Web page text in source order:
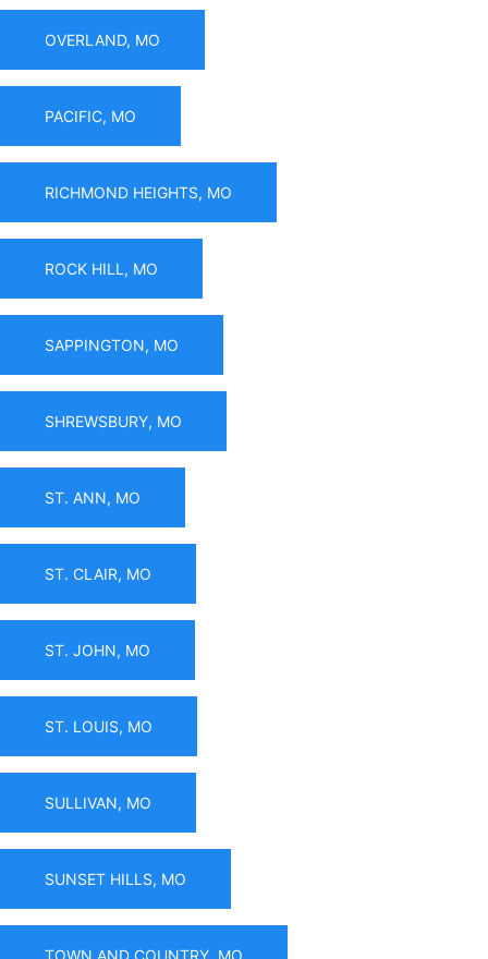
OVERLAND, MO
PACIFIC, MO
RICHMOND HEIGHTS, MO
ROCK HILL, MO
SAPPINGTON, MO
SHREWSBURY, MO
ST. ANN, MO
ST. CLAIR, MO
ST. JOHN, MO
ST. LOUIS, MO
SULLIVAN, MO
SUNSET HILLS, MO
TOWN AND COUNTRY, MO